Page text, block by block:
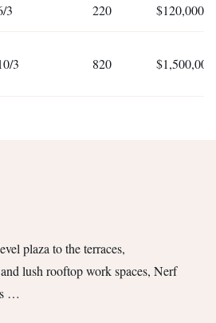
3 220 $120,000
3 820 $1,500,000
plaza to the terraces,
lush rooftop work spaces, Nerf
…